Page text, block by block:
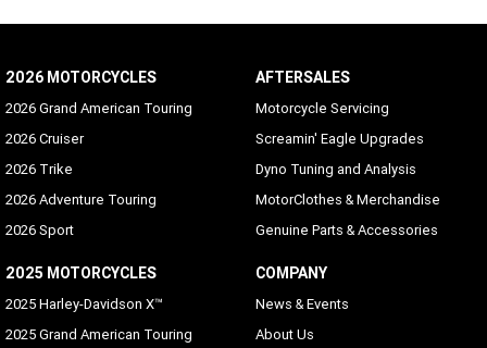
2026 MOTORCYCLES
2026 Grand American Touring
2026 Cruiser
2026 Trike
2026 Adventure Touring
2026 Sport
2025 MOTORCYCLES
2025 Harley-Davidson X™
2025 Grand American Touring
AFTERSALES
Motorcycle Servicing
Screamin' Eagle Upgrades
Dyno Tuning and Analysis
MotorClothes & Merchandise
Genuine Parts & Accessories
COMPANY
News & Events
About Us